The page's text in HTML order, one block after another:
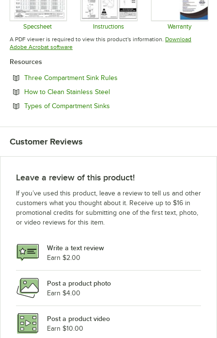
Specsheet
Opens in new tab
Instructions
Opens in new tab
Warranty
Opens in
A PDF viewer is required to view this product's information. Download
Adobe Acrobat softwareOpens in new tab
Resources
Three Compartment Sink Rules
How to Clean Stainless SteelOpens in new tab
Types of Compartment Sinks
Customer Reviews
Leave a review of this product!
If you’ve used this product, leave a review to tell us and other
customers what you thought about it. Receive up to $16 in
promotional credits for submitting one of the first text, photo,
or video reviews for this item.
Write a text review
Earn $2.00
Post a product photo
Earn $4.00
Post a product video
Earn $10.00